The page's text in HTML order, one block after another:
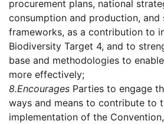
procurement plans, national
consumption and production, and
frameworks, as a contribution to
Biodiversity Target 4, and to
base and methodologies to
more effectively;
8.Encourages Parties to engage
ways and means to contribute to
implementation of the